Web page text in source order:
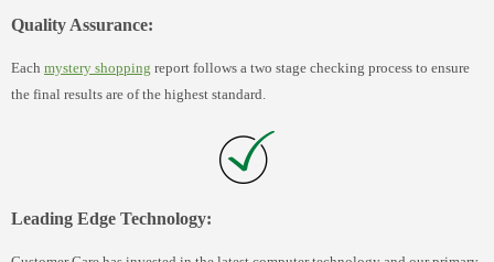
Quality Assurance:
Each mystery shopping report follows a two stage checking process to ensure
the final results are of the highest standard.
Leading Edge Technology: